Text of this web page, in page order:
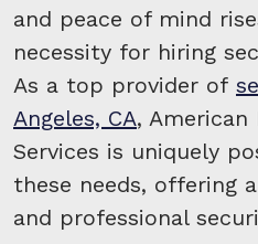
and peace of mind
necessity for hiring
As a top provider of
Angeles, CA, American
Services is uniquely
these needs, offering
and professional